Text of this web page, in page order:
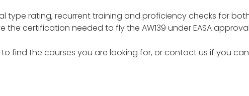
rating, recurrent training and proficiency checks for both
the certification needed to fly the AW139 under EASA
find the courses you are looking for, or contact us if you